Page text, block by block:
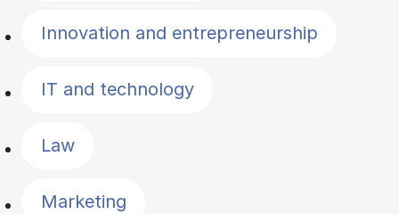
Innovation and entrepreneurship
IT and technology
Law
Marketing